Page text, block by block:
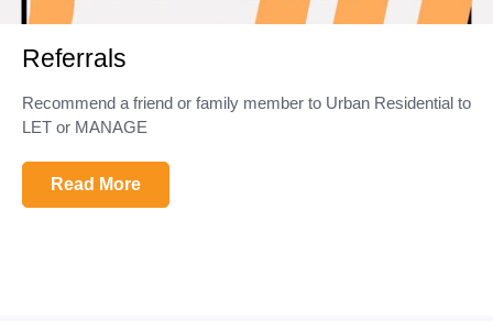
Referrals
Recommend a friend or family member to Urban Residential to
LET or MANAGE
Read More